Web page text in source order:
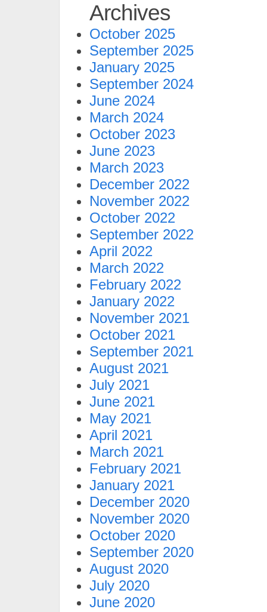
Archives
October 2025
September 2025
January 2025
September 2024
June 2024
March 2024
October 2023
June 2023
March 2023
December 2022
November 2022
October 2022
September 2022
April 2022
March 2022
February 2022
January 2022
November 2021
October 2021
September 2021
August 2021
July 2021
June 2021
May 2021
April 2021
March 2021
February 2021
January 2021
December 2020
November 2020
October 2020
September 2020
August 2020
July 2020
June 2020